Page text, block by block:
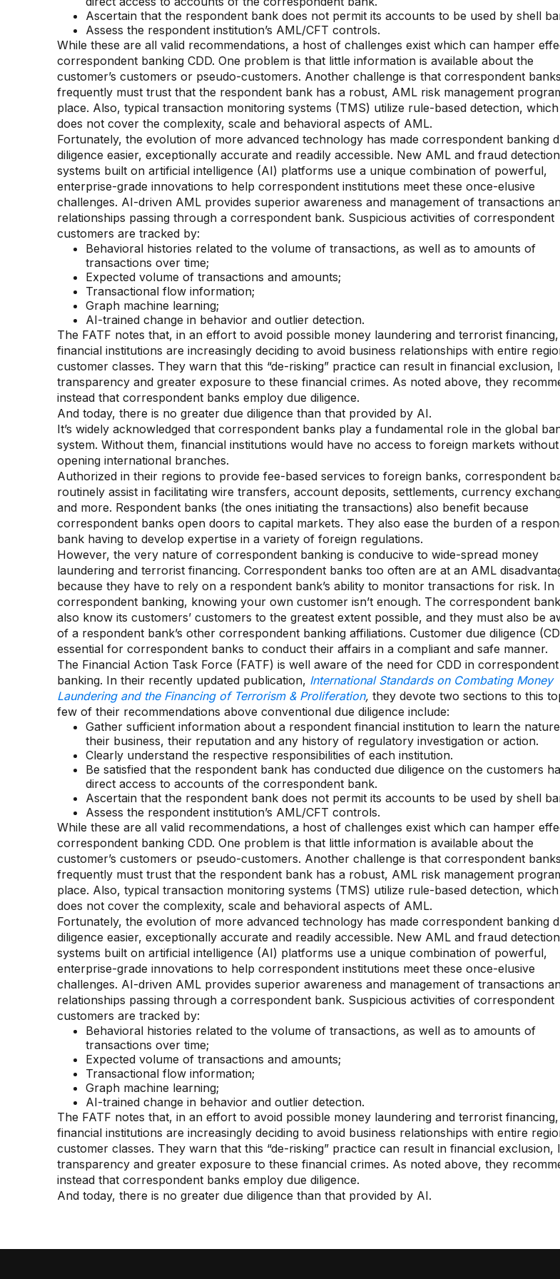
Ascertain that the respondent bank does not permit its accounts to be used by shell
Assess the respondent institution’s AML/CFT controls.
While these are all valid recommendations, a host of challenges exist which can hamper
correspondent banking CDD. One problem is that little information is available about the
customer’s customers or pseudo-customers. Another challenge is that correspondent banks
frequently must trust that the respondent bank has a robust, AML risk management
place. Also, typical transaction monitoring systems (TMS) utilize rule-based detection,
does not cover the complexity, scale and behavioral aspects of AML.
Fortunately, the evolution of more advanced technology has made correspondent banking
diligence easier, exceptionally accurate and readily accessible. New AML and fraud detection
systems built on artificial intelligence (AI) platforms use a unique combination of powerful,
enterprise-grade innovations to help correspondent institutions meet these once-elusive
challenges. AI-driven AML provides superior awareness and management of transactions
relationships passing through a correspondent bank. Suspicious activities of correspondent
customers are tracked by:
Behavioral histories related to the volume of transactions, as well as to amounts of
transactions over time;
Expected volume of transactions and amounts;
Transactional flow information;
Graph machine learning;
AI-trained change in behavior and outlier detection.
The FATF notes that, in an effort to avoid possible money laundering and terrorist financing,
financial institutions are increasingly deciding to avoid business relationships with entire
customer classes. They warn that this “de-risking” practice can result in financial exclusion,
transparency and greater exposure to these financial crimes. As noted above, they
instead that correspondent banks employ due diligence.
And today, there is no greater due diligence than that provided by AI.
It’s widely acknowledged that correspondent banks play a fundamental role in the global
system. Without them, financial institutions would have no access to foreign markets without
opening international branches.
Authorized in their regions to provide fee-based services to foreign banks, correspondent
routinely assist in facilitating wire transfers, account deposits, settlements, currency
and more. Respondent banks (the ones initiating the transactions) also benefit because
correspondent banks open doors to capital markets. They also ease the burden of a
bank having to develop expertise in a variety of foreign regulations.
However, the very nature of correspondent banking is conducive to wide-spread money
laundering and terrorist financing. Correspondent banks too often are at an AML
because they have to rely on a respondent bank’s ability to monitor transactions for risk. In
correspondent banking, knowing your own customer isn’t enough. The correspondent
also know its customers’ customers to the greatest extent possible, and they must also be
of a respondent bank’s other correspondent banking affiliations. Customer due diligence
essential for correspondent banks to conduct their affairs in a compliant and safe manner.
The Financial Action Task Force (FATF) is well aware of the need for CDD in correspondent
banking. In their recently updated publication, International Standards on Combating Money
Laundering and the Financing of Terrorism & Proliferation, they devote two sections to this
few of their recommendations above conventional due diligence include:
Gather sufficient information about a respondent financial institution to learn the
their business, their reputation and any history of regulatory investigation or action.
Clearly understand the respective responsibilities of each institution.
Be satisfied that the respondent bank has conducted due diligence on the customers
direct access to accounts of the correspondent bank.
Ascertain that the respondent bank does not permit its accounts to be used by shell
Assess the respondent institution’s AML/CFT controls.
While these are all valid recommendations, a host of challenges exist which can hamper
correspondent banking CDD. One problem is that little information is available about the
customer’s customers or pseudo-customers. Another challenge is that correspondent banks
frequently must trust that the respondent bank has a robust, AML risk management
place. Also, typical transaction monitoring systems (TMS) utilize rule-based detection,
does not cover the complexity, scale and behavioral aspects of AML.
Fortunately, the evolution of more advanced technology has made correspondent banking
diligence easier, exceptionally accurate and readily accessible. New AML and fraud detection
systems built on artificial intelligence (AI) platforms use a unique combination of powerful,
enterprise-grade innovations to help correspondent institutions meet these once-elusive
challenges. AI-driven AML provides superior awareness and management of transactions
relationships passing through a correspondent bank. Suspicious activities of correspondent
customers are tracked by:
Behavioral histories related to the volume of transactions, as well as to amounts of
transactions over time;
Expected volume of transactions and amounts;
Transactional flow information;
Graph machine learning;
AI-trained change in behavior and outlier detection.
The FATF notes that, in an effort to avoid possible money laundering and terrorist financing,
financial institutions are increasingly deciding to avoid business relationships with entire
customer classes. They warn that this “de-risking” practice can result in financial exclusion,
transparency and greater exposure to these financial crimes. As noted above, they
instead that correspondent banks employ due diligence.
And today, there is no greater due diligence than that provided by AI.